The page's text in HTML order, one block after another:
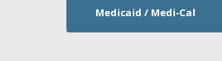
Medicaid / Medi-Cal